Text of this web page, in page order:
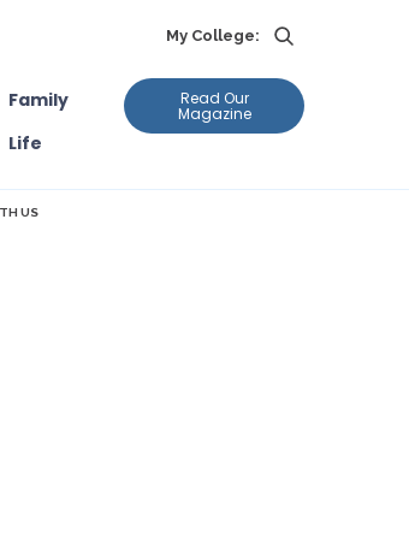
My College:
Family
Life
Read Our
Magazine
US